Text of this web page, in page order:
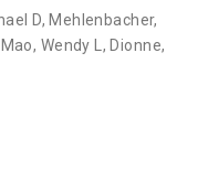
D, Mehlenbacher,
Mao, Wendy L, Dionne,